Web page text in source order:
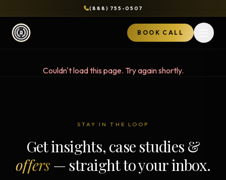
(888) 755-0507
BOOK CALL
Couldn't load this page. Try again shortly.
STAY IN THE LOOP
Get insights, case studies &
offers— straight to your inbox.